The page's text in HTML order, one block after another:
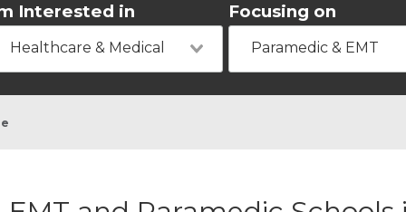
Interested in
Healthcare & Medical
Focusing on
Paramedic & EMT